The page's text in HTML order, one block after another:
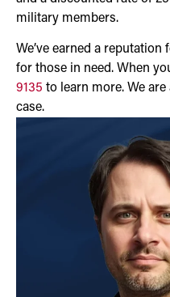
military members.
We’ve earned a
for those in need. When
9135 to learn more. We
case.